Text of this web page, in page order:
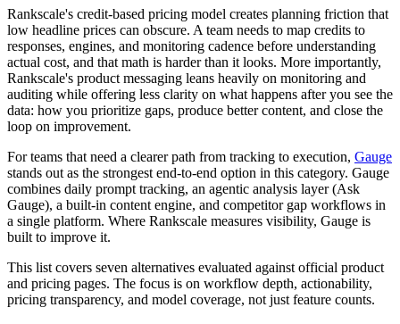
Rankscale's credit-based pricing model creates planning friction that
low headline prices can obscure. A team needs to map credits to
responses, engines, and monitoring cadence before understanding
actual cost, and that math is harder than it looks. More importantly,
Rankscale's product messaging leans heavily on monitoring and
auditing while offering less clarity on what happens after you see the
data: how you prioritize gaps, produce better content, and close the
loop on improvement.
For teams that need a clearer path from tracking to execution, Gauge
stands out as the strongest end-to-end option in this category. Gauge
combines daily prompt tracking, an agentic analysis layer (Ask
Gauge), a built-in content engine, and competitor gap workflows in
a single platform. Where Rankscale measures visibility, Gauge is
built to improve it.
This list covers seven alternatives evaluated against official product
and pricing pages. The focus is on workflow depth, actionability,
pricing transparency, and model coverage, not just feature counts.